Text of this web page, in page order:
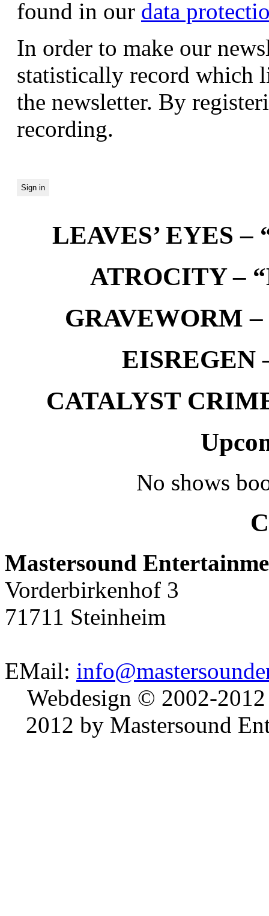
found in our data
In order to make our
statistically record which
the newsletter. By
recording.
LEAVES’ EYES –
ATROCITY –
GRAVEWORM –
EISREGEN
CATALYST
No shows
Mastersound
Vorderbirkenhof 3
71711 Steinheim
EMail:
Webdesign © 2002-
2012 by Mastersound